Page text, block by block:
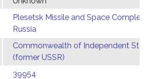
Plesetsk Missile and Space Complex,
Russia
Commonwealth of Independent
(former USSR)
39954